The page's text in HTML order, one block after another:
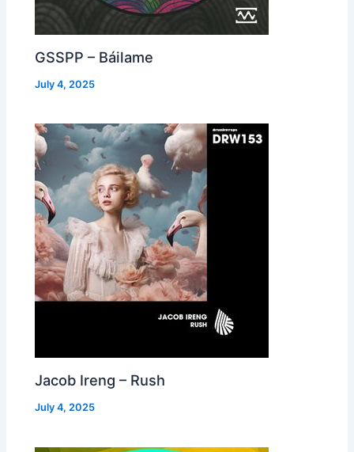
GSSPP – Báilame
July 4, 2025
Jacob Ireng – Rush
July 4, 2025